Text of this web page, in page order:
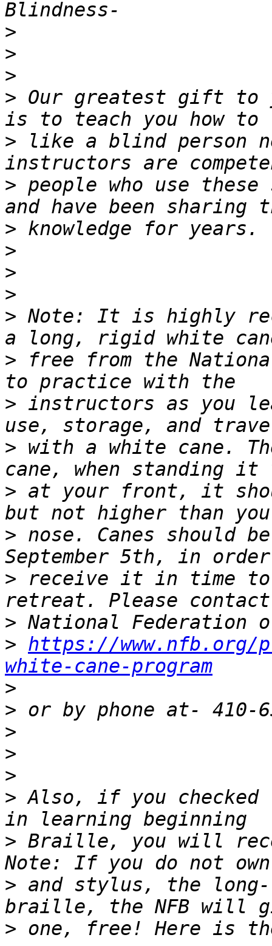
>
>
>
> Our greatest gift to
> like a blind person
> people who use
>
>
>
>
> Note: It is highly
> free from the
> instructors as you
> with a white cane.
> at your front, it
> nose. Canes should
> receive it in time
>
> https://www.nfb.org/
white-cane-program
>
>
>
>
>
> Also, if you
> Braille, you will
> and stylus, the
> one, free! Here is